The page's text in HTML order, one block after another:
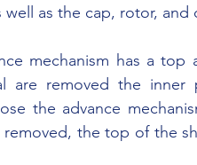
as the cap, rotor, and
are removed the
the advance
the top of the